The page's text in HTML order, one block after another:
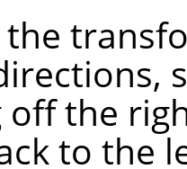
the
the
to the